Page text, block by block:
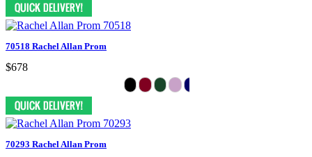
70518 Rachel Allan Prom
$678
70293 Rachel Allan Prom